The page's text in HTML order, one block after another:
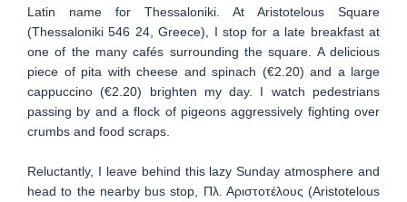
Latin name for Thessaloniki. At Aristotelous Square
(Thessaloniki 546 24, Greece), I stop for a late breakfast at
one of the many cafés surrounding the square. A delicious
piece of pita with cheese and spinach (€2.20) and a large
cappuccino (€2.20) brighten my day. I watch pedestrians
passing by and a flock of pigeons aggressively fighting over
crumbs and food scraps.
Reluctantly, I leave behind this lazy Sunday atmosphere and
head to the nearby bus stop, Πλ. Αριστοτέλους (Aristotelous